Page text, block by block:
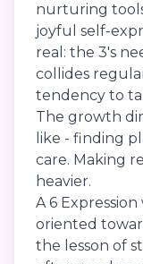
nurturing
joyful self-
real: the 3's
collides
tendency to
The growth
like - finding
care. Making
heavier.
A 6
oriented
the lesson of